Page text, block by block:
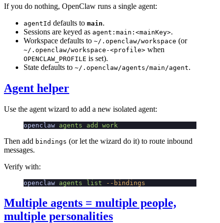
If you do nothing, OpenClaw runs a single agent:
agentId defaults to main.
Sessions are keyed as agent:main:<mainKey>.
Workspace defaults to ~/.openclaw/workspace (or
~/.openclaw/workspace-<profile> when
OPENCLAW_PROFILE is set).
State defaults to ~/.openclaw/agents/main/agent.
Agent helper
Use the agent wizard to add a new isolated agent:
openclaw agents add work
Then add bindings (or let the wizard do it) to route inbound
messages.
Verify with:
openclaw agents list --bindings
Multiple agents = multiple people,
multiple personalities